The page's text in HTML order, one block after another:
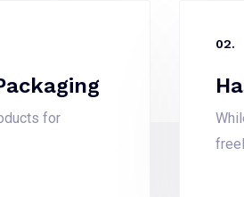
for
02.